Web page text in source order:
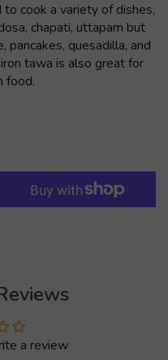
cook a variety of dishes,
chapati, uttapam but
quesadilla, and
tawa is also great for
food.
a review